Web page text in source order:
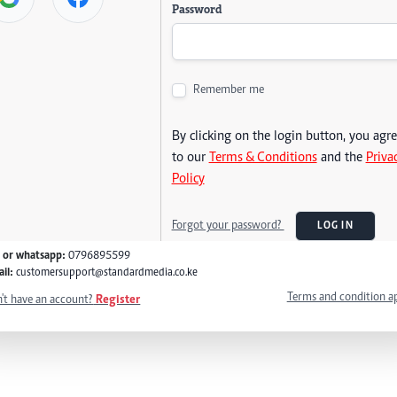
Password
Remember me
By clicking on the login button, you
to our Terms & Conditionsand the
Policy
Forgot your password? LOG IN
or whatsapp: 0796895599
customersupport@standardmedia.co.ke
have an account? Register Terms and condition